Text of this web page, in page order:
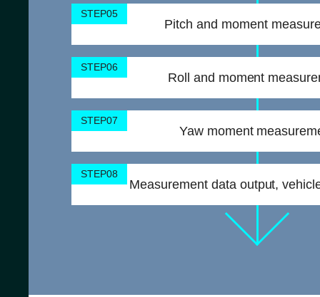
STEP05
Pitch and moment
STEP06
Roll and moment
STEP07
Yaw moment
STEP08
Measurement data output,